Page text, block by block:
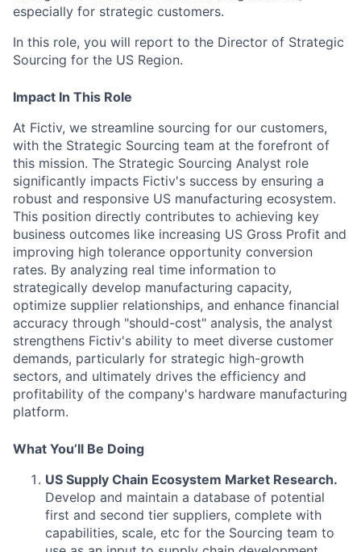
especially for strategic customers.
In this role, you will report to the Director of Strategic
Sourcing for the US Region.
Impact In This Role
At Fictiv, we streamline sourcing for our customers,
with the Strategic Sourcing team at the forefront of
this mission. The Strategic Sourcing Analyst role
significantly impacts Fictiv's success by ensuring a
robust and responsive US manufacturing ecosystem.
This position directly contributes to achieving key
business outcomes like increasing US Gross Profit and
improving high tolerance opportunity conversion
rates. By analyzing real time information to
strategically develop manufacturing capacity,
optimize supplier relationships, and enhance financial
accuracy through "should-cost" analysis, the analyst
strengthens Fictiv's ability to meet diverse customer
demands, particularly for strategic high-growth
sectors, and ultimately drives the efficiency and
profitability of the company's hardware manufacturing
platform.
What You’ll Be Doing
US Supply Chain Ecosystem Market Research.
Develop and maintain a database of potential
first and second tier suppliers, complete with
capabilities, scale, etc for the Sourcing team to